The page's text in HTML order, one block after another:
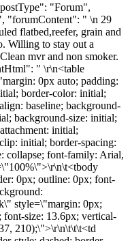
"Forum",
"forumContent": " \n 29
flatbed,reefer, grain and
Willing to stay out a
mvr and non smoker.
" \r\n<table
0px auto; padding:
border-color: initial;
baseline; background-
background-size: initial;
initial;
initial; border-spacing:
collapse; font-family: Arial,
0px; outline: 0px; font-
style=\"margin: 0px;
size: 13.6px; vertical-
210);\">\r\n\t\t\t<td